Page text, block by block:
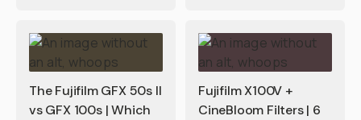
The Fujifilm GFX 50s II
vs GFX 100s | Which
Fujifilm X100V +
CineBloom Filters | 6